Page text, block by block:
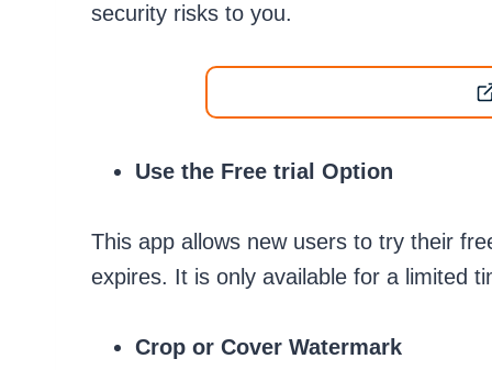
security risks to you.
Use the Free trial Option
This app allows new users to try their
expires. It is only available for a limited
Crop or Cover Watermark